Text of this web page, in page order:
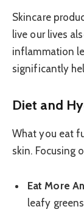
Skincare
live our lives
inflammation
significantly
Diet and
What you eat
skin. Focusing
Eat More
leafy